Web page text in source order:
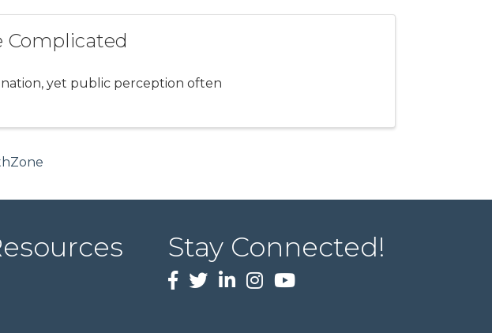
Complicated
yet public perception often
Stay Connected!
Facebook
twitterLinkedInInstagram
Youtube